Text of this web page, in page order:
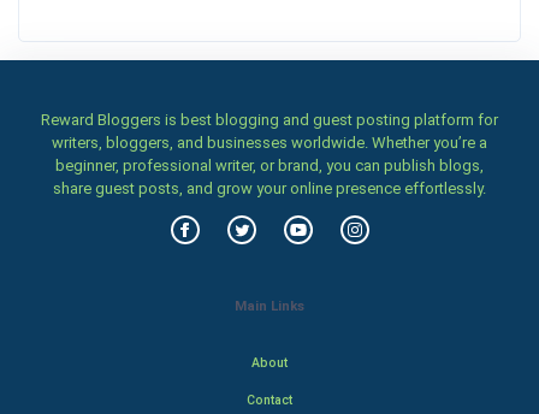
Reward Bloggers is best blogging and guest posting platform for
writers, bloggers, and businesses worldwide. Whether you’re a
beginner, professional writer, or brand, you can publish blogs,
share guest posts, and grow your online presence effortlessly.
Main Links
About
Contact